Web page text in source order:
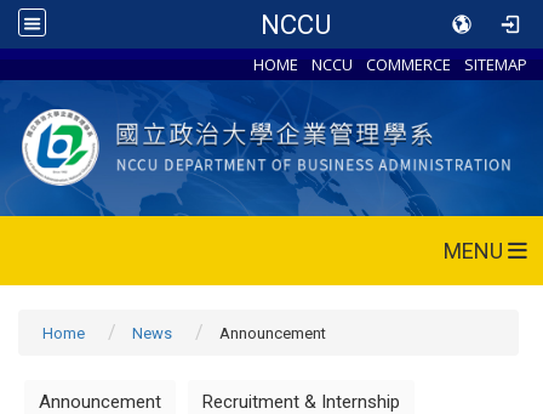
NCCU
HOME NCCU COMMERCE SITEMAP
MENU
Home News Announcement
Announcement Recruitment & Internship